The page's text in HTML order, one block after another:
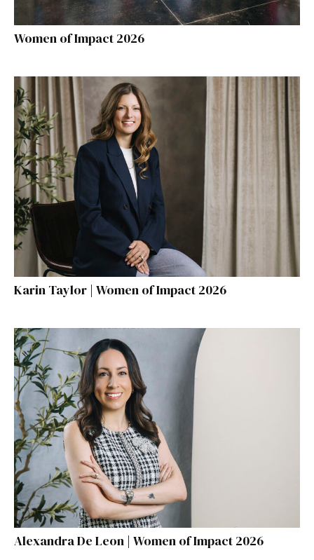
Women of Impact 2026
Karin Taylor | Women of Impact 2026
Alexandra De Leon | Women of Impact 2026